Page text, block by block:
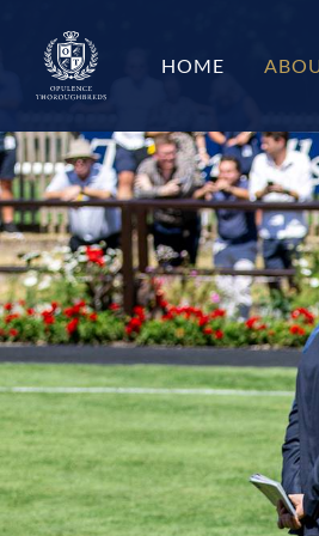
HOME